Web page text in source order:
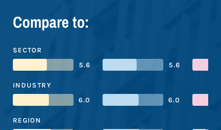
Compare to:
SECTOR
5.6
5.6
INDUSTRY
6.0
6.0
REGION